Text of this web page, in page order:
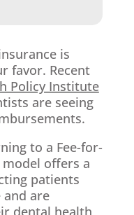
is
favor. Recent
Policy Institute
are seeing
to a Fee-for-
model offers a
patients
are
dental health,